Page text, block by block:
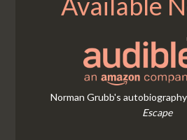
Norman Grubb's autobiography
Escape